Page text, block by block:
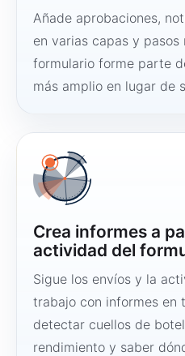
Añade aprobaciones,
en varias capas y
formulario forme parte
más amplio en lugar de
Crea informes a
actividad del
Sigue los envíos y la
trabajo con informes en
detectar cuellos de
rendimiento y saber